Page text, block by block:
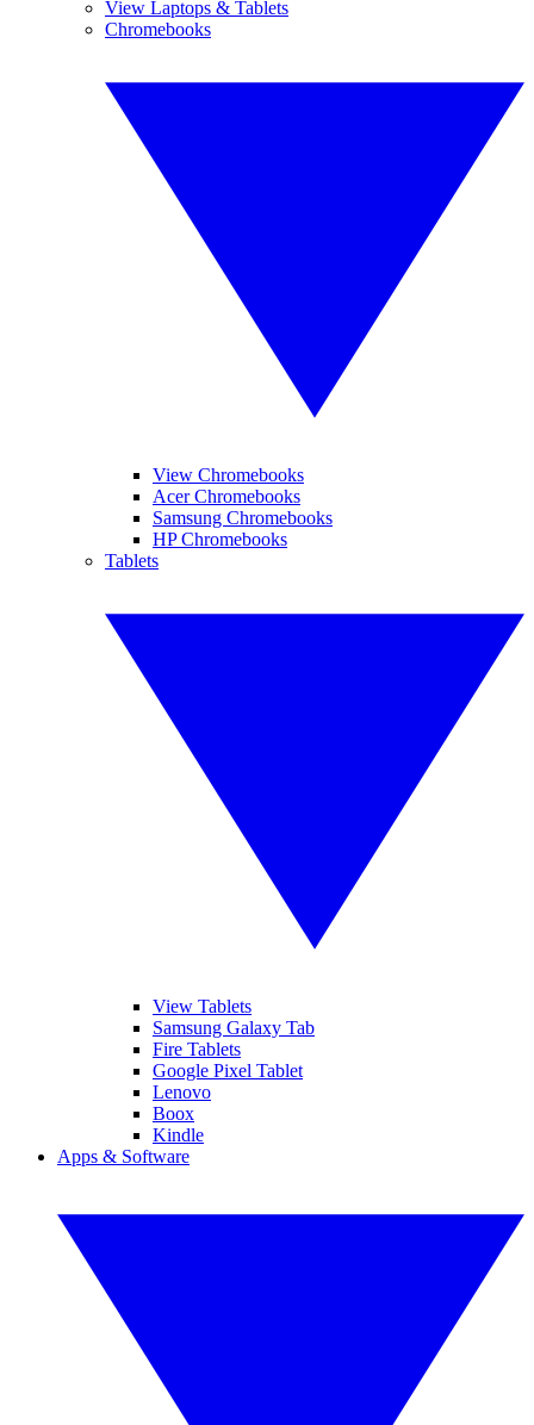
View Laptops & Tablets
Chromebooks
View Chromebooks
Acer Chromebooks
Samsung Chromebooks
HP Chromebooks
Tablets
View Tablets
Samsung Galaxy Tab
Fire Tablets
Google Pixel Tablet
Lenovo
Boox
Kindle
Apps & Software